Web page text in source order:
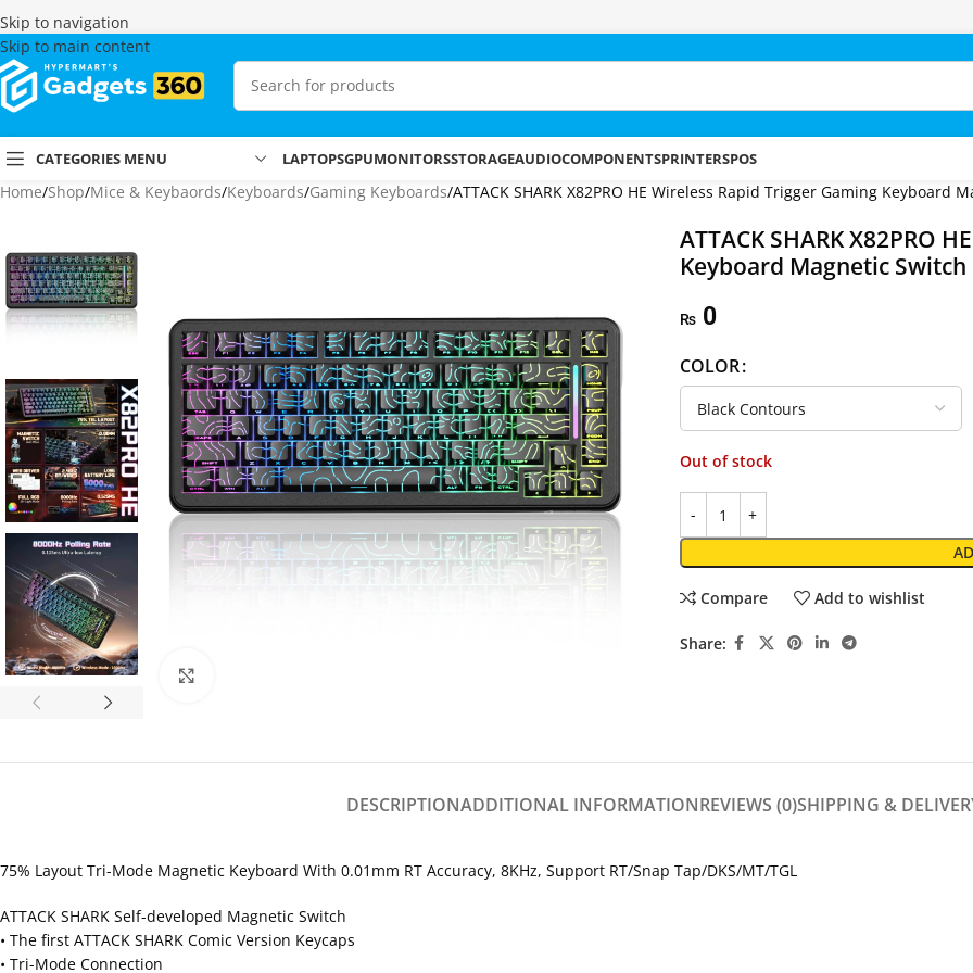
Skip to navigation
Skip to main content
CATEGORIES MENU LAPTOPSGPUMONITORSSTORAGEAUDIOCOMPONENTSPRINTERSPOS
Home Shop Mice & Keybaords Keyboards Gaming Keyboards ATTACK SHARK X82PRO HE Wireless Rapid Trigger Gaming Keyboard
ATTACK SHARK X82PRO
Keyboard Magnetic Switch
₨0
COLOR
Out of stock
Compare Add to wishlist
Share:
DESCRIPTIONADDITIONAL INFORMATIONREVIEWS (0)SHIPPING &
75% Layout Tri-Mode Magnetic Keyboard With 0.01mm RT Accuracy, 8KHz, Support RT/Snap Tap/DKS/MT/TGL
ATTACK SHARK Self-developed Magnetic Switch
• The first ATTACK SHARK Comic Version Keycaps
• Tri-Mode Connection